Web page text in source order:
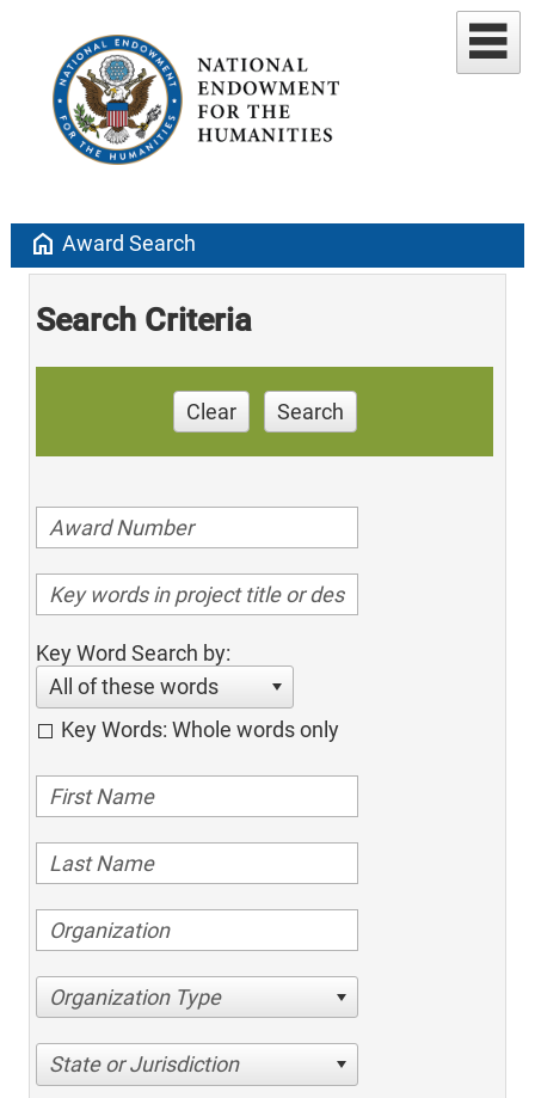
home Award Search
Search Criteria
Clear Search
Key Word Search by:
All of these words
Key Words: Whole words only
Organization Type
State or Jurisdiction